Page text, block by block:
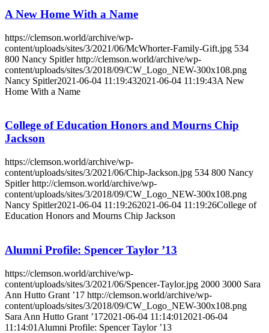
A New Home With a Name
https://clemson.world/archive/wp-
content/uploads/sites/3/2021/06/McWhorter-Family-Gift.jpg 534
800 Nancy Spitler http://clemson.world/archive/wp-
content/uploads/sites/3/2018/09/CW_Logo_NEW-300x108.png
Nancy Spitler2021-06-04 11:19:432021-06-04 11:19:43A New
Home With a Name
College of Education Honors and Mourns Chip
Jackson
https://clemson.world/archive/wp-
content/uploads/sites/3/2021/06/Chip-Jackson.jpg 534 800 Nancy
Spitler http://clemson.world/archive/wp-
content/uploads/sites/3/2018/09/CW_Logo_NEW-300x108.png
Nancy Spitler2021-06-04 11:19:262021-06-04 11:19:26College of
Education Honors and Mourns Chip Jackson
Alumni Profile: Spencer Taylor ’13
https://clemson.world/archive/wp-
content/uploads/sites/3/2021/06/Spencer-Taylor.jpg 2000 3000 Sara
Ann Hutto Grant ’17 http://clemson.world/archive/wp-
content/uploads/sites/3/2018/09/CW_Logo_NEW-300x108.png
Sara Ann Hutto Grant ’172021-06-04 11:14:01 2021-06-04
11:14:01 Alumni Profile: Spencer Taylor ’13